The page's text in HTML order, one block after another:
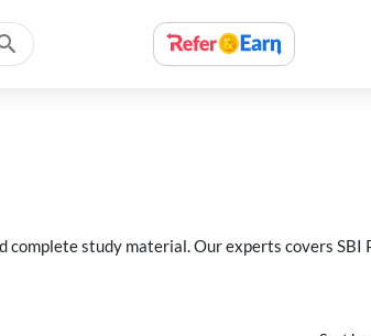
complete study material. Our experts covers SBI